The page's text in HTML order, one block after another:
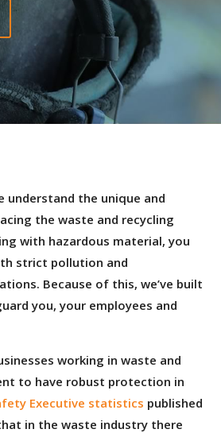
understand the unique and
the waste and recycling
with hazardous material, you
strict pollution and
Because of this, we’ve built
you, your employees and
working in waste and
to have robust protection in
Executive statistics published
in the waste industry there